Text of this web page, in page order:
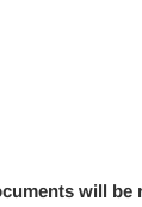
will be